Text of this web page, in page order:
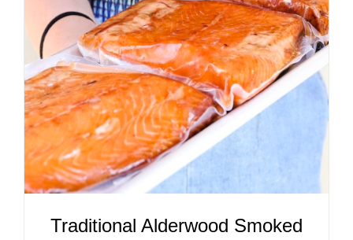
ADD TO CART
/
DETAILS
Traditional Alderwood Smoked